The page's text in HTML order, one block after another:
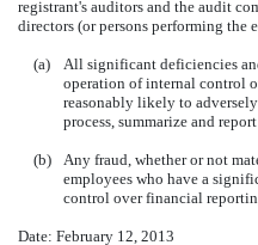
registrant's auditors and the audit
directors (or persons performing the
(a)
All significant deficiencies
operation of internal control
reasonably likely to
process, summarize and
(b)
Any fraud, whether or not
employees who have a
control over financial
Date: February 12, 2013